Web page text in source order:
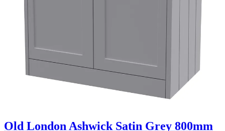
Old London Ashwick Satin Grey 800mm